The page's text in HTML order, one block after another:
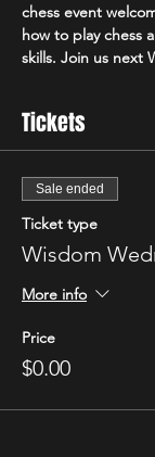
chess event
how to play chess
skills. Join us next
Tickets
Sale ended
Ticket type
Wisdom
More info
Price
$0.00